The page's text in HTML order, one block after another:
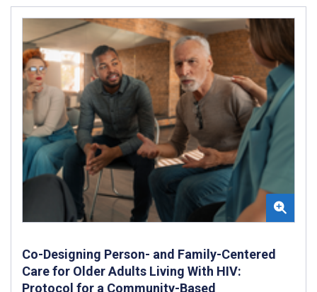
Co-Designing Person- and Family-Centered
Care for Older Adults Living With HIV:
Protocol for a Community-Based